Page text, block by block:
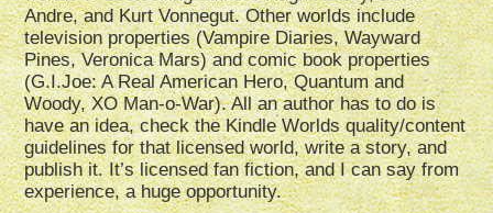
Andre, and Kurt Vonnegut. Other worlds include
television properties (Vampire Diaries, Wayward
Pines, Veronica Mars) and comic book properties
(G.I.Joe: A Real American Hero, Quantum and
Woody, XO Man-o-War). All an author has to do is
have an idea, check the Kindle Worlds quality/content
guidelines for that licensed world, write a story, and
publish it. It’s licensed fan fiction, and I can say from
experience, a huge opportunity.